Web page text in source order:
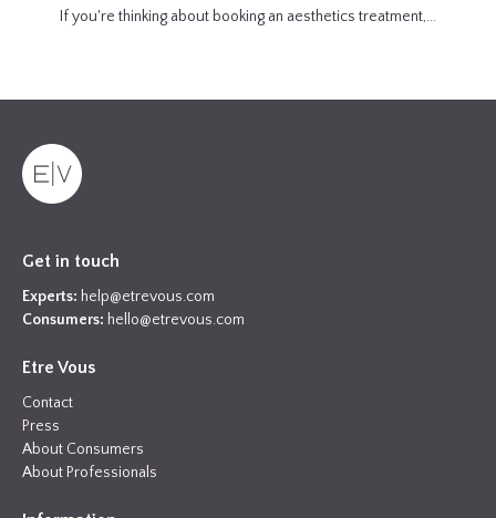
If you're thinking about booking an aesthetics treatment,...
Get in touch
Experts: help@etrevous.com
Consumers: hello@etrevous.com
Etre Vous
Contact
Press
About Consumers
About Professionals